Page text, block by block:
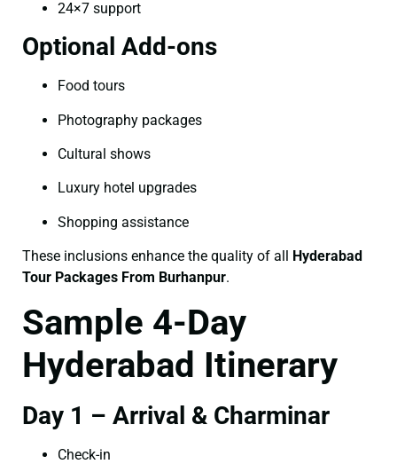
24×7 support
Optional Add-ons
Food tours
Photography packages
Cultural shows
Luxury hotel upgrades
Shopping assistance
These inclusions enhance the quality of all
Hyderabad
Tour Packages From Burhanpur.
Sample 4-Day
Hyderabad Itinerary
Day 1 – Arrival & Charminar
Check-in